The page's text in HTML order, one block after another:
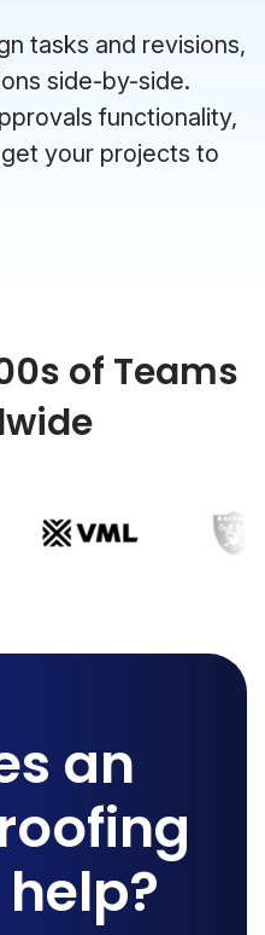
tasks and revisions,
side-by-side.
functionality,
your projects to
of Teams
an